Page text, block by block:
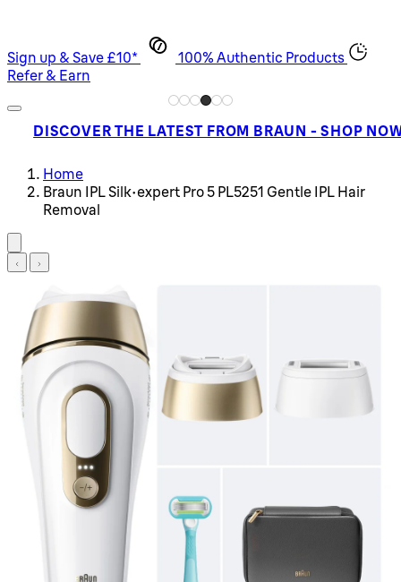
Sign up & Save £10*
100% Authentic Products
Refer & Earn
DISCOVER THE LATEST FROM BRAUN - SHOP
Home
Braun IPL Silk·expert Pro 5 PL5251 Gentle IPL Hair
Removal